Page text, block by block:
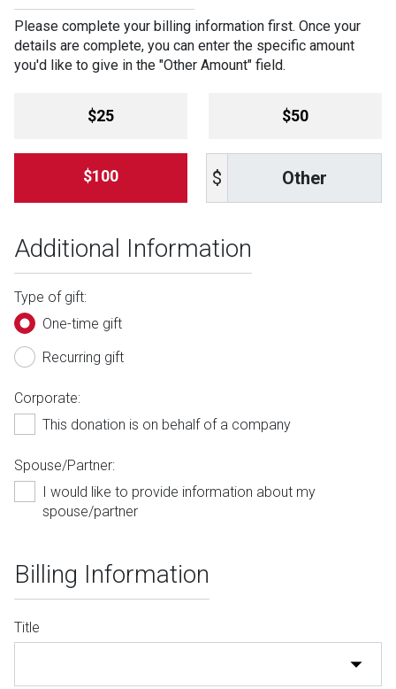
Please complete your billing information first. Once your
details are complete, you can enter the specific amount
you'd like to give in the "Other Amount" field.
$25 $50
$100 Other
$
Additional Information
Type of gift:
One-time gift
Recurring gift
Corporate:
This donation is on behalf of a company
Spouse/Partner:
I would like to provide information about my
spouse/partner
Billing Information
Title